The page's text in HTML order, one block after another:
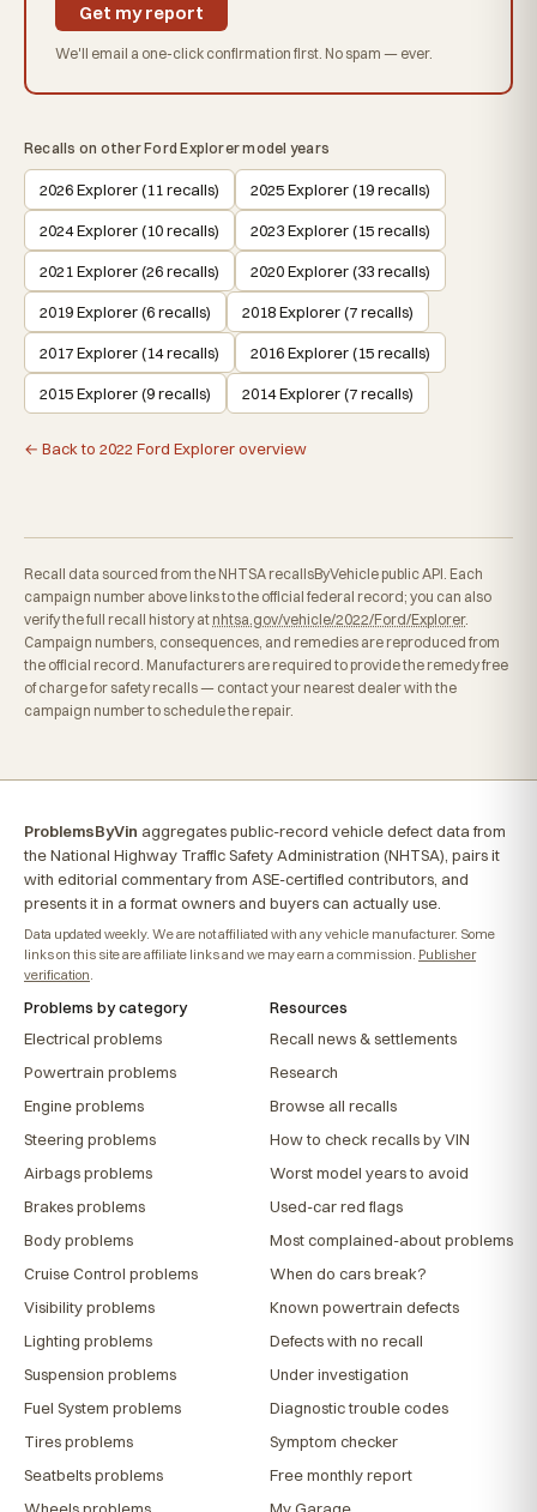
Get my report
We'll email a one-click confirmation first. No spam — ever.
Recalls on other Ford Explorer model years
2026 Explorer (11 recalls) 2025 Explorer (19 recalls)
2024 Explorer (10 recalls) 2023 Explorer (15 recalls)
2021 Explorer (26 recalls) 2020 Explorer (33 recalls)
2019 Explorer (6 recalls) 2018 Explorer (7 recalls)
2017 Explorer (14 recalls) 2016 Explorer (15 recalls)
2015 Explorer (9 recalls) 2014 Explorer (7 recalls)
← Back to 2022 Ford Explorer overview
Recall data sourced from the NHTSA recallsByVehicle public API. Each
campaign number above links to the official federal record; you can also
verify the full recall history at nhtsa.gov/vehicle/2022/Ford/Explorer.
Campaign numbers, consequences, and remedies are reproduced from
the official record. Manufacturers are required to provide the remedy free
of charge for safety recalls — contact your nearest dealer with the
campaign number to schedule the repair.
ProblemsByVin aggregates public-record vehicle defect data from
the National Highway Traffic Safety Administration (NHTSA), pairs it
with editorial commentary from ASE-certified contributors, and
presents it in a format owners and buyers can actually use.
Data updated weekly. We are not affiliated with any vehicle manufacturer. Some
links on this site are affiliate links and we may earn a commission. Publisher
verification
Problems by category
Electrical problems
Powertrain problems
Engine problems
Steering problems
Airbags problems
Brakes problems
Body problems
Cruise Control problems
Visibility problems
Lighting problems
Suspension problems
Fuel System problems
Tires problems
Seatbelts problems
Wheels problems
Resources
Recall news & settlements
Research
Browse all recalls
How to check recalls by VIN
Worst model years to avoid
Used-car red flags
Most complained-about problems
When do cars break?
Known powertrain defects
Defects with no recall
Under investigation
Diagnostic trouble codes
Symptom checker
Free monthly report
My Garage